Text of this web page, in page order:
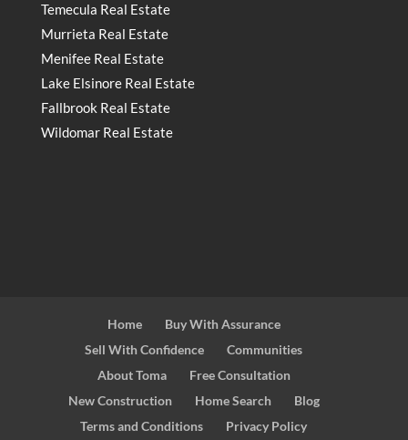
Temecula Real Estate
Murrieta Real Estate
Menifee Real Estate
Lake Elsinore Real Estate
Fallbrook Real Estate
Wildomar Real Estate
Home
Buy With Assurance
Sell With Confidence
Communities
About Toma
Free Consultation
New Construction
Home Search
Blog
Terms and Conditions
Privacy Policy